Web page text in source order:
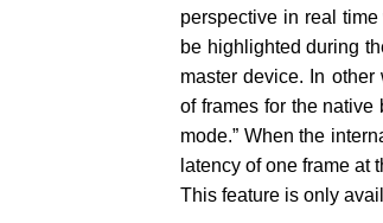
perspective in real
be highlighted during
master device. In other
of frames for the
mode.” When the
latency of one frame at
This feature is only